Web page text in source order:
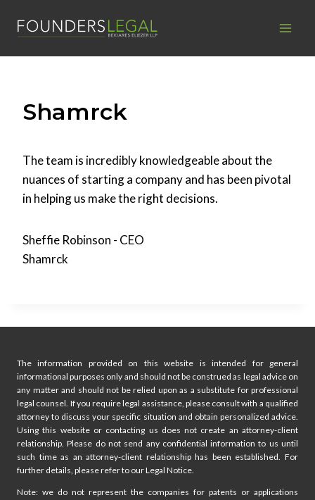
Shamrck
The team is incredibly knowledgeable about the
nuances of starting a company and has been pivotal
in helping us make the right decisions.
Sheffie Robinson - CEO
Shamrck
The information provided on this website is intended for general
informational purposes only and should not be construed as legal advice on
any matter and should not be relied upon as a substitute for professional
legal counsel. If you require legal assistance, please consult with a qualified
attorney to discuss your specific situation and obtain personalized advice.
Using this website or contacting us does not create an attorney-client
relationship. Please do not send any confidential information to us until
such time as an attorney-client relationship has been established. For
further details, please refer to our Legal Notice.
Note: we do not represent the companies for patents or applications